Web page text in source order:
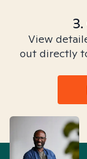
View
out directly